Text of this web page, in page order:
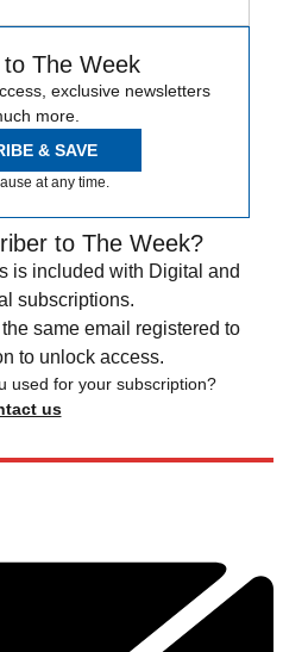
The Week
exclusive newsletters
more.
& SAVE
at any time.
to The Week?
is included with Digital and
subscriptions.
same email registered to
to unlock access.
used for your subscription?
us